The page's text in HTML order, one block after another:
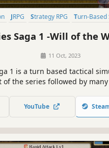
JRPG Strategy RPG
Turn-
Saga 1 -Will of the
11 Oct, 2023
1 is a turn based tactical
of the series followed by
being the most recent
YouTube